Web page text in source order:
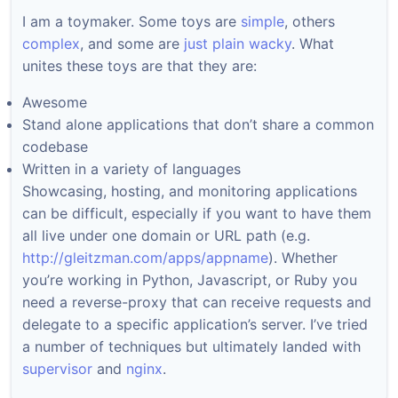
I am a toymaker. Some toys are simple, others
complex, and some are just plain wacky. What
unites these toys are that they are:
Awesome
Stand alone applications that don’t share a common
codebase
Written in a variety of languages
Showcasing, hosting, and monitoring applications
can be difficult, especially if you want to have them
all live under one domain or URL path (e.g.
http://gleitzman.com/apps/appname). Whether
you’re working in Python, Javascript, or Ruby you
need a reverse-proxy that can receive requests and
delegate to a specific application’s server. I’ve tried
a number of techniques but ultimately landed with
supervisor and nginx.